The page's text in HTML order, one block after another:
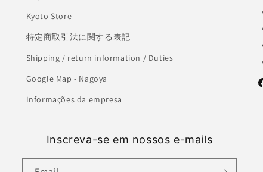
Kyoto Store
特定商取引法に関する表記
Shipping / return information / Duties
Google Map - Nagoya
Informações da empresa
Inscreva-se em nossos e-mails